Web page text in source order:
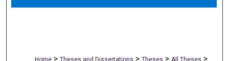
Home > Theses and Dissertations > Theses > All Theses >